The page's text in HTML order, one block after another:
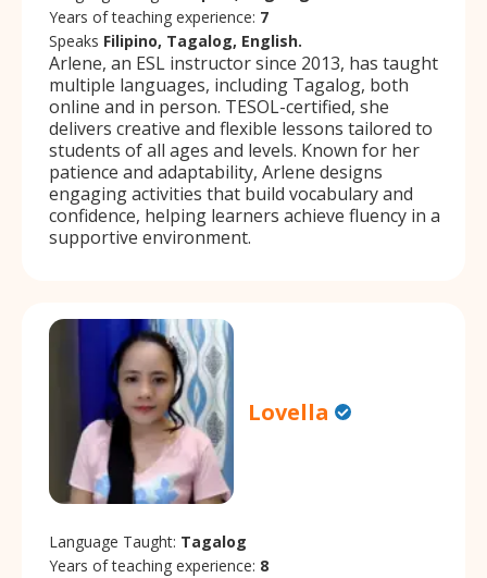
Years of teaching experience: 7
Speaks Filipino, Tagalog, English.
Arlene, an ESL instructor since 2013, has taught
multiple languages, including Tagalog, both
online and in person. TESOL-certified, she
delivers creative and flexible lessons tailored to
students of all ages and levels. Known for her
patience and adaptability, Arlene designs
engaging activities that build vocabulary and
confidence, helping learners achieve fluency in a
supportive environment.
Lovella
Language Taught: Tagalog
Years of teaching experience: 8